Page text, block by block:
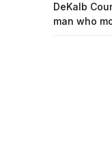
DeKalb
man who